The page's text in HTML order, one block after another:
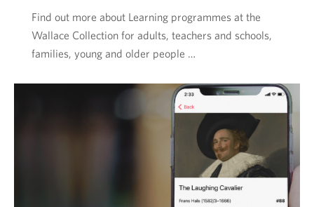
Find out more about Learning programmes at the
Wallace Collection for adults, teachers and schools,
families, young and older people …